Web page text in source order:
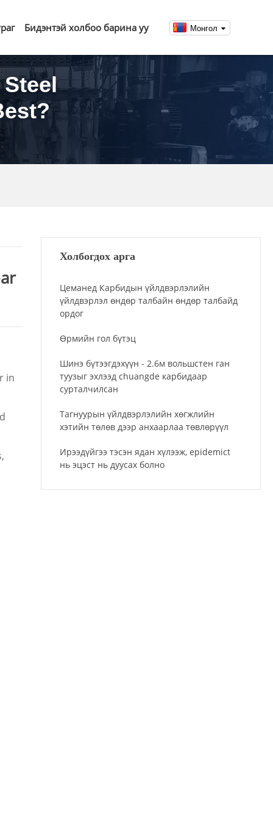
Бидэнтэй холбоо барина уу Монгол
in
Холбогдох арга
Цеманед Карбидын үйлдвэрлэлийн
үйлдвэрлэл өндөр талбайн өндөр талбайд
ордог
Өрмийн гол бүтэц
Шинэ бүтээгдэхүүн - 2.6м вольшстен ган
туузыг эхлээд chuangde карбидаар
сурталчилсан
Тагнуурын үйлдвэрлэлийн хөгжлийн
хэтийн төлөв дээр анхаарлаа төвлөрүүл
Ирээдүйгээ тэсэн ядан хүлээж, epidemict
нь эцэст нь дуусах болно